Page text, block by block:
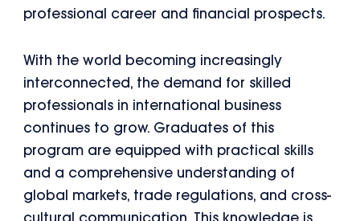
professional career and financial prospects.
With the world becoming increasingly
interconnected, the demand for skilled
professionals in international business
continues to grow. Graduates of this
program are equipped with practical skills
and a comprehensive understanding of
global markets, trade regulations, and cross-